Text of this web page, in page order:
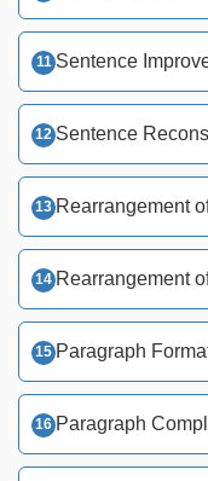
Sentence
Sentence
Rearrangement
Rearrangement
Paragraph
Paragraph